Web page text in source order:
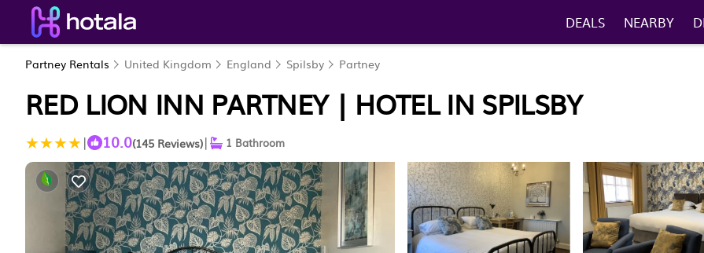
DEALS NEARBY
Partney Rentals United Kingdom England Spilsby Partney
RED LION INN PARTNEY | HOTEL IN SPILSBY
| 10.0(145 Reviews)| 1 Bathroom